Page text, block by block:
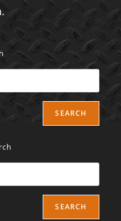
SEARCH
SEARCH